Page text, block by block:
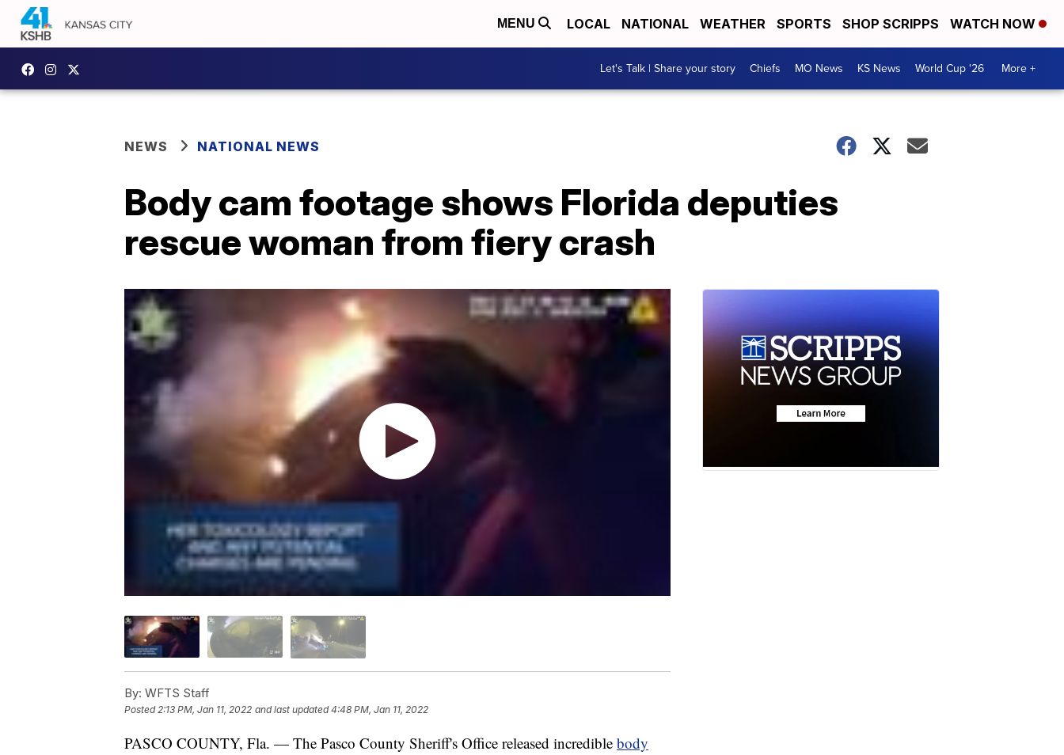
MENU LOCAL NATIONAL WEATHER SPORTS SHOP SCRIPPS WATCH NOW
Let's Talk | Share your story Chiefs MO News KS News World Cup '26 More +
NEWS NATIONAL NEWS
Body cam footage shows Florida deputies
rescue woman from fiery crash
By: WFTS Staff
Posted 2:13 PM, Jan 11, 2022 and last updated 4:48 PM, Jan 11, 2022
PASCO COUNTY, Fla. — The Pasco County Sheriff's Office released incredible body